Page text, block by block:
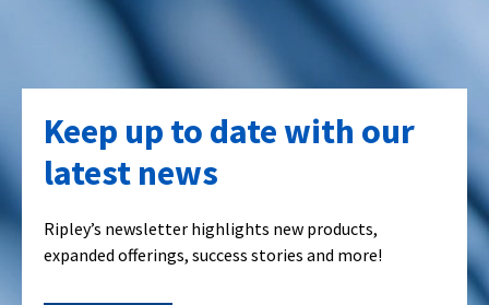
Keep up to date with our
latest news
Ripley’s newsletter highlights new products,
expanded offerings, success stories and more!